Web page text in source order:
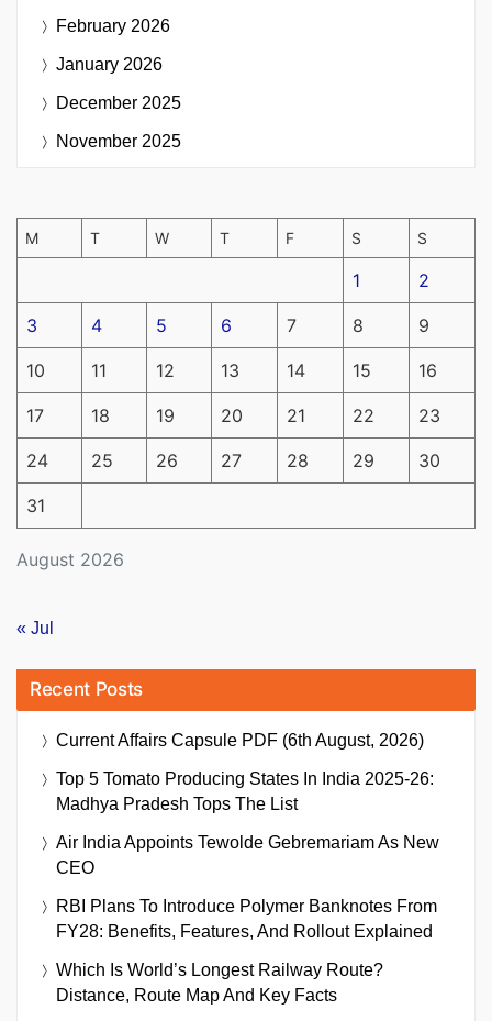
February 2026
January 2026
December 2025
November 2025
August 2026
M T W T F S S
1 2
3 4 5 6 7 8 9
10 11 12 13 14 15 16
17 18 19 20 21 22 23
24 25 26 27 28 29 30
31
« Jul
Recent Posts
Current Affairs Capsule PDF (6th August, 2026)
Top 5 Tomato Producing States In India 2025-26:
Madhya Pradesh Tops The List
Air India Appoints Tewolde Gebremariam As New
CEO
RBI Plans To Introduce Polymer Banknotes From
FY28: Benefits, Features, And Rollout Explained
Which Is World’s Longest Railway Route?
Distance, Route Map And Key Facts